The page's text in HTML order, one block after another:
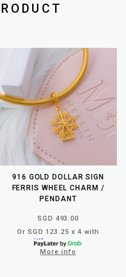
916 GOLD DOLLAR SIGN
FERRIS WHEEL CHARM /
PENDANT
SGD 493.00
Or SGD 123.25 x 4 with
More info